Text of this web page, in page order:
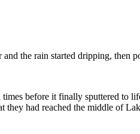
the rain started dripping, then
before it finally sputtered to
had reached the middle of